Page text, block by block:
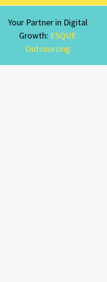
Your Partner in Digital
Growth: ESQUE
Outsourcing